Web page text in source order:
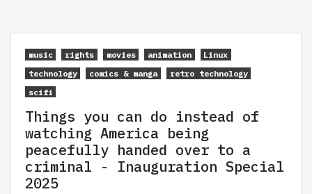
music rights movies animation
Linux
technology
comics & manga
retro technology
scifi
Things you can do instead of
watching America being
peacefully handed over to a
criminal - Inauguration Special
2025